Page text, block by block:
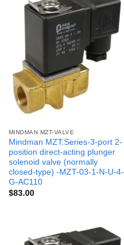
MINDMAN MZT-VALVE
Mindman MZT:Series-3-port 2-
position direct-acting plunger
solenoid valve (normally
closed-type) -MZT-03-1-N-U-4-
G-AC110
$83.00